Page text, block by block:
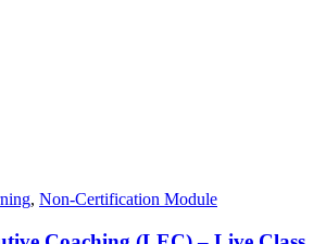
, Non-Certification Module